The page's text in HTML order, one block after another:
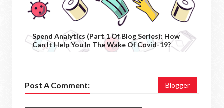
Spend Analytics (Part 1 Of Blog Series): How
Can It Help You In The Wake Of Covid-19?
Post A Comment: Blogger